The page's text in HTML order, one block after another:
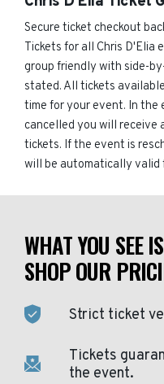
Secure ticket checkout
Tickets for all Chris D'Elia
group friendly with side-
stated. All tickets
time for your event. In the
cancelled you will receive
tickets. If the event is
will be automatically valid
WHAT YOU SEE
SHOP OUR
Strict ticket
Tickets
the event.